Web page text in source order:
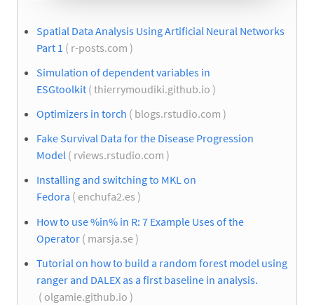
Spatial Data Analysis Using Artificial Neural Networks
Part 1 ( r-posts.com )
Simulation of dependent variables in
ESGtoolkit ( thierrymoudiki.github.io )
Optimizers in torch ( blogs.rstudio.com )
Fake Survival Data for the Disease Progression
Model ( rviews.rstudio.com )
Installing and switching to MKL on
Fedora ( enchufa2.es )
How to use %in% in R: 7 Example Uses of the
Operator ( marsja.se )
Tutorial on how to build a random forest model using
ranger and DALEX as a first baseline in analysis.
( olgamie.github.io )